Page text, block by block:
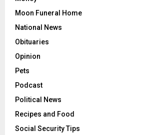
Moon Funeral Home
National News
Obituaries
Opinion
Pets
Podcast
Political News
Recipes and Food
Social Security Tips